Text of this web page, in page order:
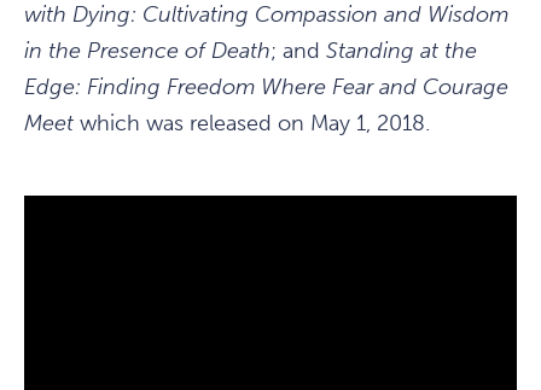
with Dying: Cultivating Compassion and Wisdom
in the Presence of Death; and Standing at the
Edge: Finding Freedom Where Fear and Courage
Meet which was released on May 1, 2018.